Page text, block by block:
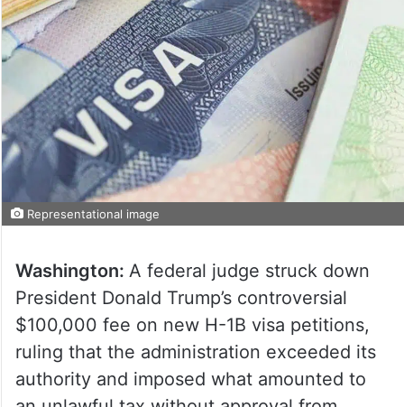
Representational image
Washington: A federal judge struck down
President Donald Trump’s controversial
$100,000 fee on new H-1B visa petitions,
ruling that the administration exceeded its
authority and imposed what amounted to